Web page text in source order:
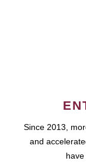
Since 2013,
and